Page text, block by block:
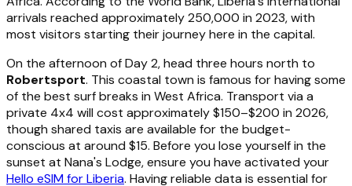
arrivals reached approximately 250,000 in 2023, with
most visitors starting their journey here in the capital.
On the afternoon of Day 2, head three hours north to
Robertsport. This coastal town is famous for having some
of the best surf breaks in West Africa. Transport via a
private 4x4 will cost approximately $150–$200 in 2026,
though shared taxis are available for the budget-
conscious at around $15. Before you lose yourself in the
sunset at Nana's Lodge, ensure you have activated your
Hello eSIM for Liberia. Having reliable data is essential for